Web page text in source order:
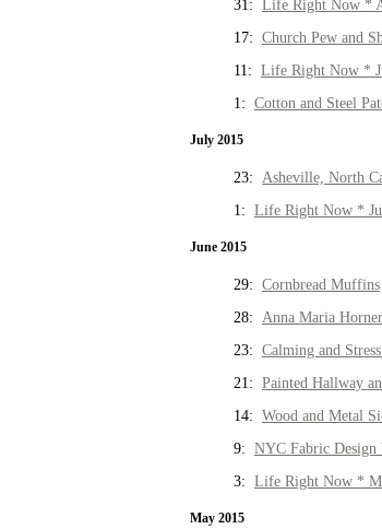
31: Life Right Now *
17: Church Pew and
11: Life Right Now *
1: Cotton and Steel
July 2015
23: Asheville, North
1: Life Right Now *
June 2015
29: Cornbread Muffins
28: Anna Maria
23: Calming and
21: Painted Hallway
14: Wood and Metal
9: NYC Fabric Design
3: Life Right Now *
May 2015